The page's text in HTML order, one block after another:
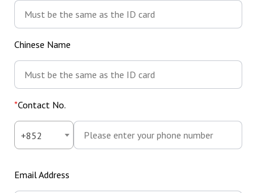
Chinese Name
Contact No.
Code
Code
+852
No.
Email Address